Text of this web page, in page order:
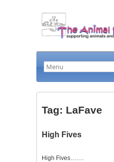
Tag: LaFave
High Fives
High Fives…….